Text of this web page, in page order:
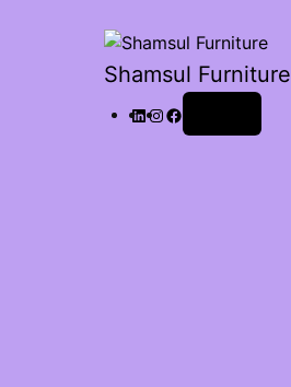
Shamsul Furniture